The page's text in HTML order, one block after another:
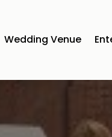
Wedding Venue